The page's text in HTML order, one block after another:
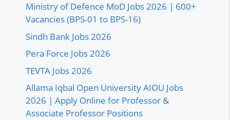
Ministry of Defence MoD Jobs 2026 | 600+
Vacancies (BPS-01 to BPS-16)
Sindh Bank Jobs 2026
Pera Force Jobs 2026
TEVTA Jobs 2026
Allama Iqbal Open University AIOU Jobs
2026 | Apply Online for Professor &
Associate Professor Positions